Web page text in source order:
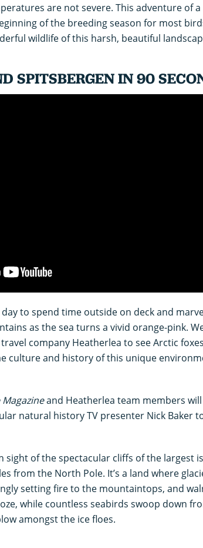
are not severe. This adventure of
of the breeding season for most
wildlife of this harsh, beautiful
SPITSBERGEN IN 90
to spend time outside on deck and
as the sea turns a vivid orange-pink.
company Heatherlea to see Arctic
culture and history of this unique
Magazineand Heatherlea team members
natural history TV presenter Nick Baker
sight of the spectacular cliffs of the largest
from the North Pole. It’s a land where
setting fire to the mountaintops, and
while countless seabirds swoop down
amongst the ice floes.